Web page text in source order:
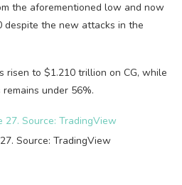
the aforementioned low and now
despite the new attacks in the
risen to $1.210 trillion on CG, while
under 56%.
Source: TradingView